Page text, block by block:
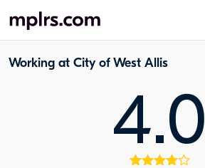
Working at City of West Allis
4.0